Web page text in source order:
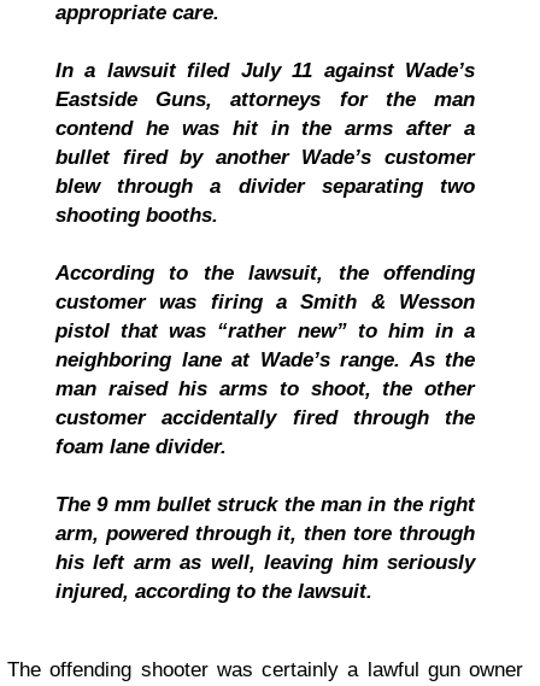
appropriate care.
In a lawsuit filed July 11 against Wade’s
Eastside Guns, attorneys for the man
contend he was hit in the arms after a
bullet fired by another Wade’s customer
blew through a divider separating two
shooting booths.
According to the lawsuit, the offending
customer was firing a Smith & Wesson
pistol that was “rather new” to him in a
neighboring lane at Wade’s range. As the
man raised his arms to shoot, the other
customer accidentally fired through the
foam lane divider.
The 9 mm bullet struck the man in the right
arm, powered through it, then tore through
his left arm as well, leaving him seriously
injured, according to the lawsuit.
The offending shooter was certainly a lawful gun owner